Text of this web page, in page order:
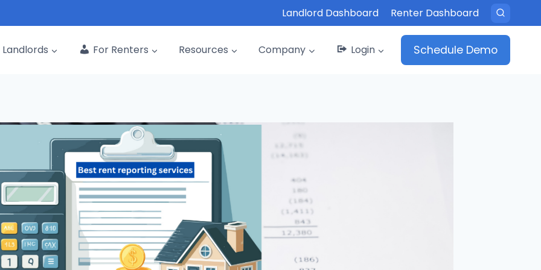
Landlord Dashboard Renter Dashboard
Landlords For Renters Resources Company Login Schedule Demo